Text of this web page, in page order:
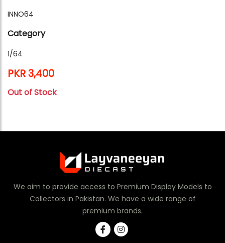
INNO64
Category
1/64
PKR 3,400
Out of Stock
We aim to provide access to Premium Display Models to
Collectors in Pakistan. We have a wide range of
premium brands.